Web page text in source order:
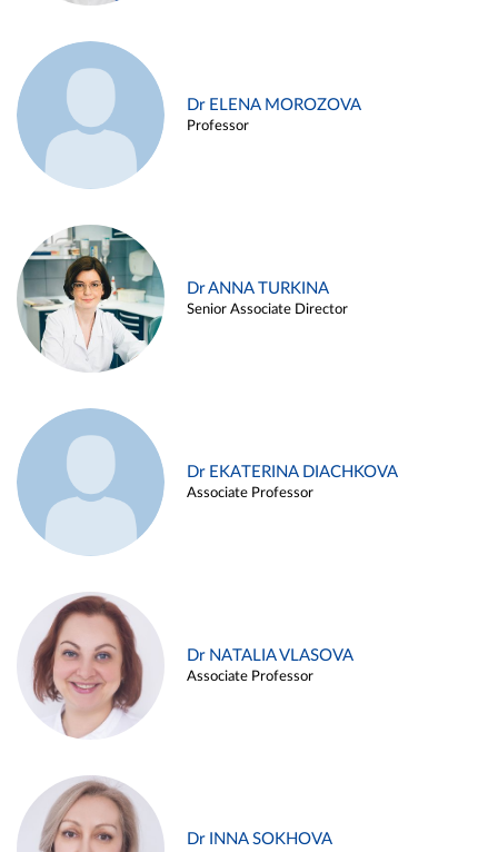
Dr ELENA MOROZOVA
Professor
Dr ANNA TURKINA
Senior Associate Director
Dr EKATERINA DIACHKOVA
Associate Professor
Dr NATALIA VLASOVA
Associate Professor
Dr INNA SOKHOVA